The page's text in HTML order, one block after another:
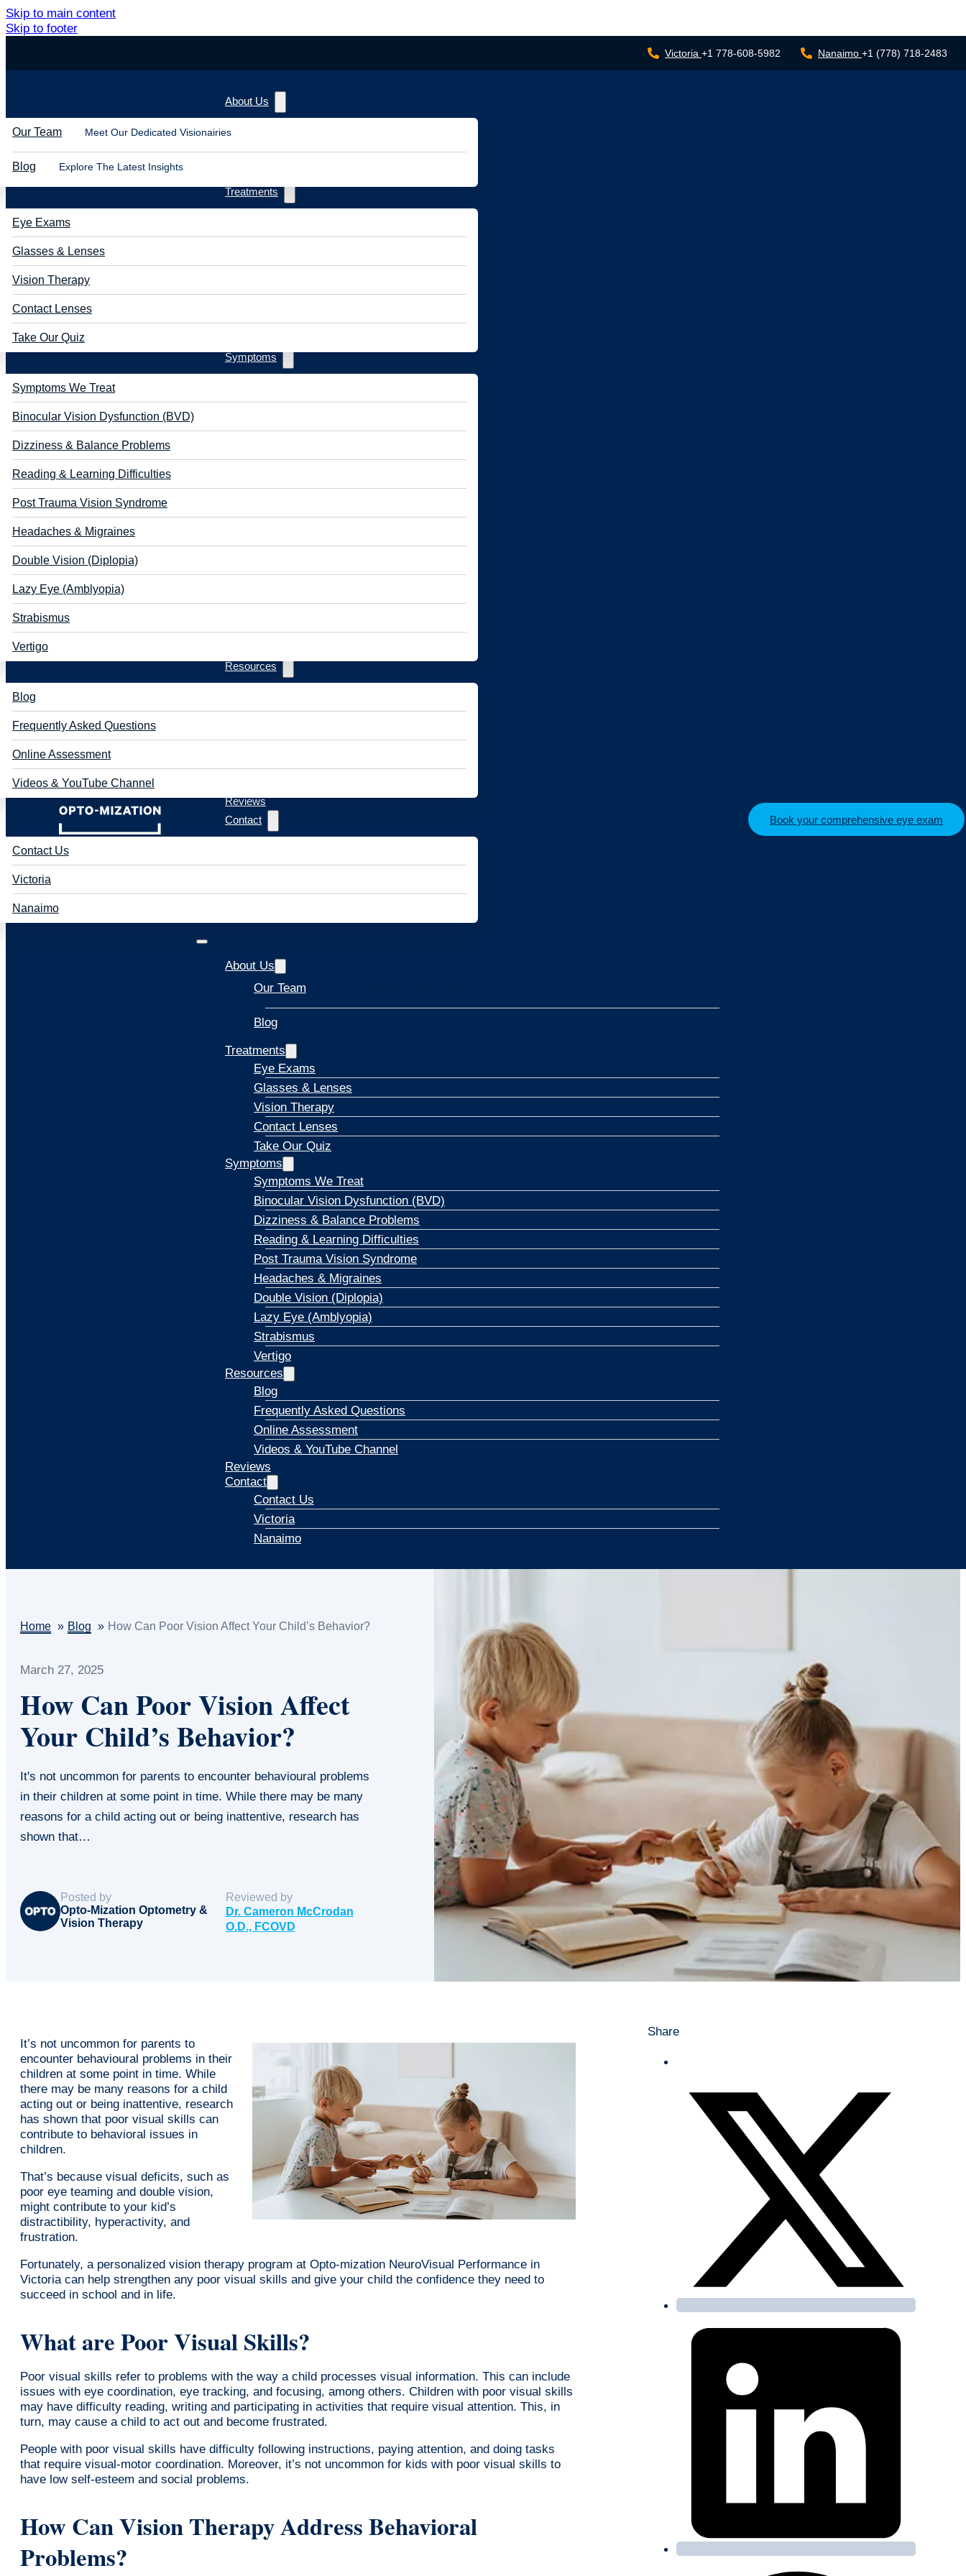
Skip to main content
Skip to footer
Victoria +1 778-608-5982 Nanaimo +1 (778) 718-2483
About Us
Our Team Meet Our Dedicated Visionairies
Blog Explore The Latest Insights
Treatments
Eye Exams
Glasses & Lenses
Vision Therapy
Contact Lenses
Take Our Quiz
Symptoms
Symptoms We Treat
Binocular Vision Dysfunction (BVD)
Dizziness & Balance Problems
Reading & Learning Difficulties
Post Trauma Vision Syndrome
Headaches & Migraines
Double Vision (Diplopia)
Lazy Eye (Amblyopia)
Strabismus
Vertigo
Resources
Blog
Frequently Asked Questions
Online Assessment
Videos & YouTube Channel
Reviews
Contact
Contact Us
Victoria
Nanaimo
About Us
Our Team
Blog
Treatments
Eye Exams
Glasses & Lenses
Vision Therapy
Contact Lenses
Take Our Quiz
Symptoms
Symptoms We Treat
Binocular Vision Dysfunction (BVD)
Dizziness & Balance Problems
Reading & Learning Difficulties
Post Trauma Vision Syndrome
Headaches & Migraines
Double Vision (Diplopia)
Lazy Eye (Amblyopia)
Strabismus
Vertigo
Resources
Blog
Frequently Asked Questions
Online Assessment
Videos & YouTube Channel
Reviews
Contact
Contact Us
Victoria
Nanaimo
Book your comprehensive eye exam
Home Blog How Can Poor Vision Affect Your Child’s Behavior?
March 27, 2025
How Can Poor Vision Affect
Your Child’s Behavior?
It's not uncommon for parents to encounter behavioural problems
in their children at some point in time. While there may be many
reasons for a child acting out or being inattentive, research has
shown that…
Posted by
Opto-Mization Optometry &
Vision Therapy
Reviewed by
Dr. Cameron McCrodan
O.D., FCOVD
It’s not uncommon for parents to
encounter behavioural problems in their
children at some point in time. While
there may be many reasons for a child
acting out or being inattentive, research
has shown that poor visual skills can
contribute to behavioral issues in
children.
That’s because visual deficits, such as
poor eye teaming and double vision,
might contribute to your kid’s
distractibility, hyperactivity, and
frustration.
Fortunately, a personalized vision therapy program at Opto-mization NeuroVisual Performance in
Victoria can help strengthen any poor visual skills and give your child the confidence they need to
succeed in school and in life.
What are Poor Visual Skills?
Poor visual skills refer to problems with the way a child processes visual information. This can include
issues with eye coordination, eye tracking, and focusing, among others. Children with poor visual skills
may have difficulty reading, writing and participating in activities that require visual attention. This, in
turn, may cause a child to act out and become frustrated.
People with poor visual skills have difficulty following instructions, paying attention, and doing tasks
that require visual-motor coordination. Moreover, it’s not uncommon for kids with poor visual skills to
have low self-esteem and social problems.
How Can Vision Therapy Address Behavioral
Problems?
Share